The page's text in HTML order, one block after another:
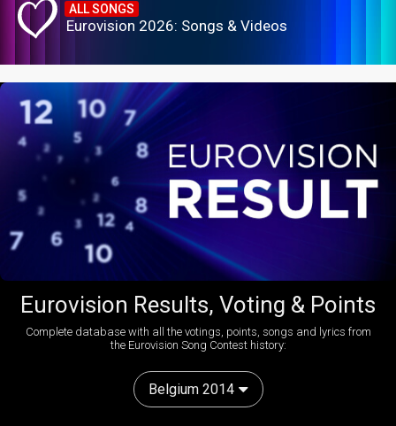
ALL SONGS
Eurovision 2026: Songs & Videos
Eurovision Results, Voting & Points
Complete database with all the votings, points, songs and lyrics from
the Eurovision Song Contest history:
Belgium 2014